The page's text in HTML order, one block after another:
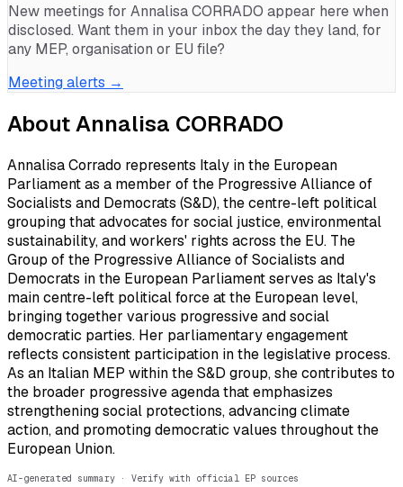
New meetings for Annalisa CORRADO appear here when
disclosed. Want them in your inbox the day they land, for
any MEP, organisation or EU file?
Meeting alerts →
AboutAnnalisa CORRADO
Annalisa Corrado represents Italy in the European
Parliament as a member of the Progressive Alliance of
Socialists and Democrats (S&D), the centre-left political
grouping that advocates for social justice, environmental
sustainability, and workers' rights across the EU. The
Group of the Progressive Alliance of Socialists and
Democrats in the European Parliament serves as Italy's
main centre-left political force at the European level,
bringing together various progressive and social
democratic parties. Her parliamentary engagement
reflects consistent participation in the legislative process.
As an Italian MEP within the S&D group, she contributes to
the broader progressive agenda that emphasizes
strengthening social protections, advancing climate
action, and promoting democratic values throughout the
European Union.
AI-generated summary · Verify with official EP sources